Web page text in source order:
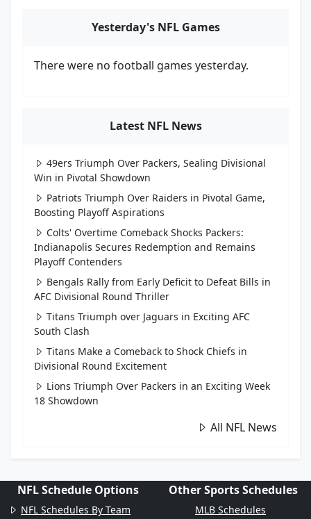
Yesterday's NFL Games
There were no football games yesterday.
Latest NFL News
49ers Triumph Over Packers, Sealing Divisional
Win in Pivotal Showdown
Patriots Triumph Over Raiders in Pivotal Game,
Boosting Playoff Aspirations
Colts' Overtime Comeback Shocks Packers:
Indianapolis Secures Redemption and Remains
Playoff Contenders
Bengals Rally from Early Deficit to Defeat Bills in
AFC Divisional Round Thriller
Titans Triumph over Jaguars in Exciting AFC
South Clash
Titans Make a Comeback to Shock Chiefs in
Divisional Round Excitement
Lions Triumph Over Packers in an Exciting Week
18 Showdown
All NFL News
NFL Schedule Options
NFL Schedules By Team
Other Sports Schedules
MLB Schedules